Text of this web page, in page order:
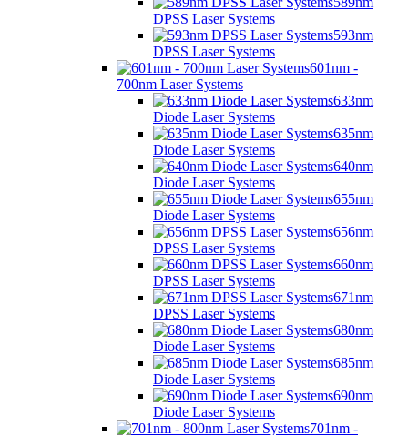
DPSS Laser Systems
593nm
DPSS Laser Systems
601nm -
700nm Laser Systems
633nm
Diode Laser Systems
635nm
Diode Laser Systems
640nm
Diode Laser Systems
655nm
Diode Laser Systems
656nm
DPSS Laser Systems
660nm
DPSS Laser Systems
671nm
DPSS Laser Systems
680nm
Diode Laser Systems
685nm
Diode Laser Systems
690nm
Diode Laser Systems
701nm -